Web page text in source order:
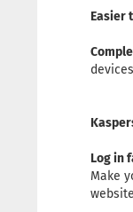
Easier
Log in
Make